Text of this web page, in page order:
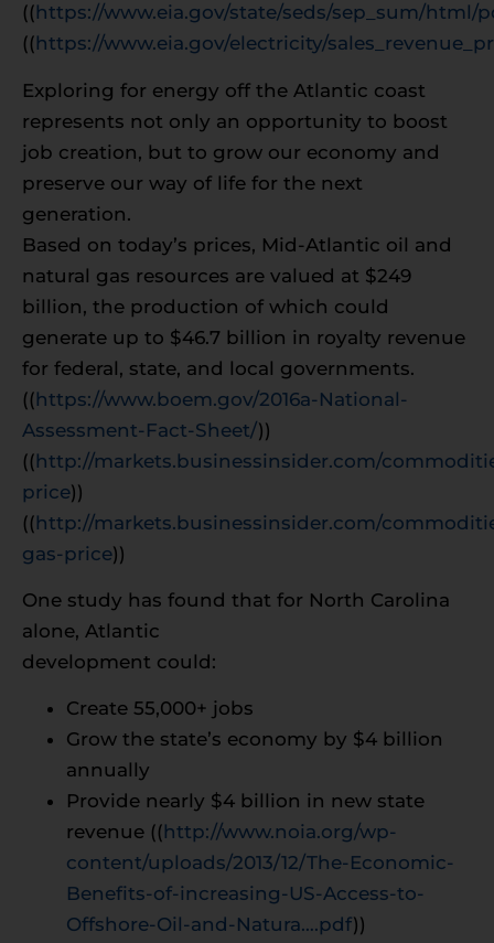
(( https://www.eia.gov/state/seds/sep_sum/html/
(( https://www.eia.gov/electricity/
Exploring for energy off the Atlantic coast
represents not only an opportunity to boost
job creation, but to grow our economy and
preserve our way of life for the next
generation.
Based on today’s prices, Mid-Atlantic oil and
natural gas resources are valued at $249
billion, the production of which could
generate up to $46.7 billion in royalty revenue
for federal, state, and local governments.
((https://www.boem.gov/2016a-National-
Assessment-Fact-Sheet/))
((http://markets.businessinsider.com/
price))
((http://markets.businessinsider.com/
gas-price))
One study has found that for North Carolina
alone, Atlantic
development could:
Create 55,000+ jobs
Grow the state’s economy by $4 billion
annually
Provide nearly $4 billion in new state
revenue (( http://www.noia.org/wp-
content/uploads/2013/12/The-Economic-
Benefits-of-increasing-US-Access-to-
Offshore-Oil-and-Natura….pdf))